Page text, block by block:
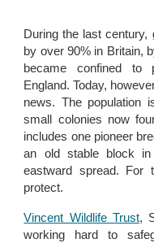
During the last century,
by over 90% in Britain,
became confined to
England. Today,
news. The population
small colonies now
includes one pioneer
an old stable block
eastward spread.
protect.
Vincent Wildlife Trust,
working hard to